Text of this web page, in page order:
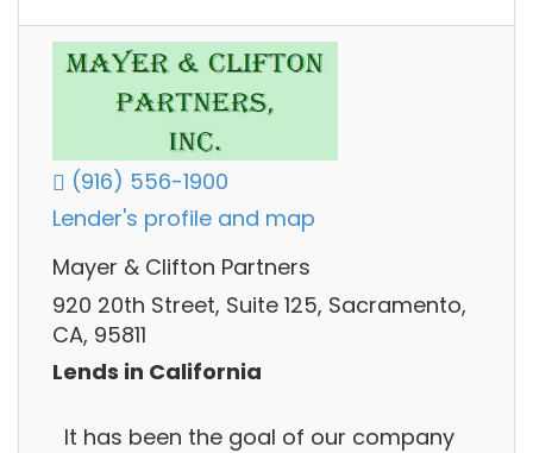
(916) 556-1900
Lender's profile and map
Mayer & Clifton Partners
920 20th Street, Suite 125, Sacramento,
CA, 95811
Lends in California
It has been the goal of our company